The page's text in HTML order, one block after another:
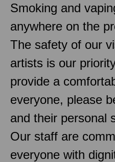
Smoking and
anywhere on the
The safety of our
artists is our
provide a
everyone, please
and their personal
Our staff are
everyone with